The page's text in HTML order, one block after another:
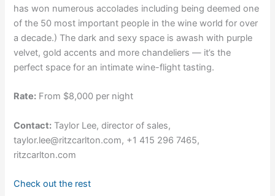
has won numerous accolades including being deemed one
of the 50 most important people in the wine world for over
a decade.) The dark and sexy space is awash with purple
velvet, gold accents and more chandeliers — it’s the
perfect space for an intimate wine-flight tasting.
Rate: From $8,000 per night
Contact: Taylor Lee, director of sales,
taylor.lee@ritzcarlton.com, +1 415 296 7465,
ritzcarlton.com
Check out the rest